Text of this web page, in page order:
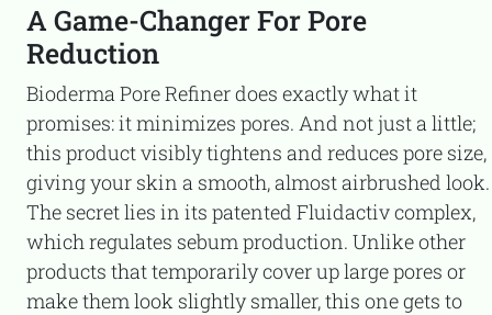
A Game-Changer For Pore
Reduction
Bioderma Pore Refiner does exactly what it
promises: it minimizes pores. And not just a little;
this product visibly tightens and reduces pore size,
giving your skin a smooth, almost airbrushed look.
The secret lies in its patented Fluidactiv complex,
which regulates sebum production. Unlike other
products that temporarily cover up large pores or
make them look slightly smaller, this one gets to